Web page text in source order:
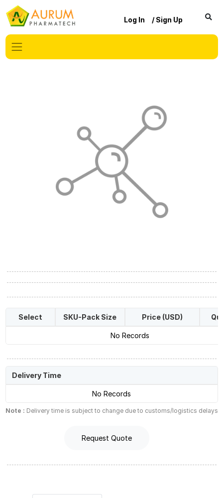
Log In / Sign Up
Select SKU-Pack Size Price (USD)
No Records
Delivery Time
No Records
Note : Delivery time is subject to change due to customs/logistics delays
Request Quote